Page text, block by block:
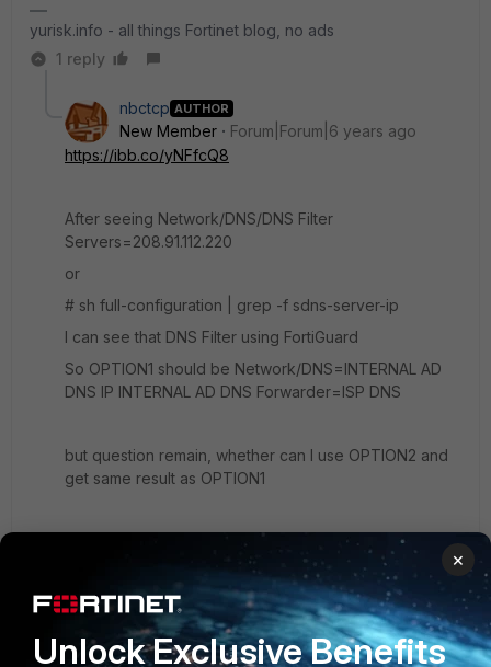
yurisk.info - all things Fortinet blog, no ads
1 reply
nbctcp AUTHOR
New Member
Forum|Forum|6 years ago
https://ibb.co/yNFfcQ8
After seeing Network/DNS/DNS Filter
Servers=208.91.112.220
or
# sh full-configuration | grep -f sdns-server-ip
I can see that DNS Filter using FortiGuard
So OPTION1 should be Network/DNS=INTERNAL AD
DNS IP INTERNAL AD DNS Forwarder=ISP DNS
but question remain, whether can I use OPTION2 and
get same result as OPTION1
UPDATE1: 1. I think this is the answer
https://www.youtube.com/watch?
v=3Ze3jMAdRTo&feature=emb_logoI need to setup
dns server in Fortigate interface facing LAN/DMZ
×
Unlock Exclusive Benefits